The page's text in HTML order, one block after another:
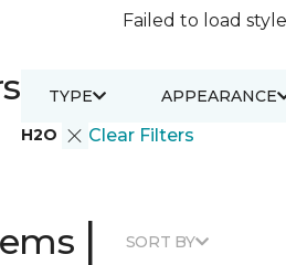
Failed to load
H2O Clear Filters
TYPE APPEARANCE
| SORT BY